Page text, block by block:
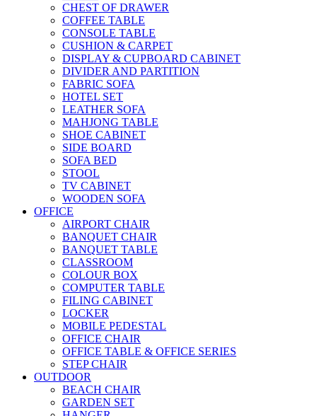
CHEST OF DRAWER
COFFEE TABLE
CONSOLE TABLE
CUSHION & CARPET
DISPLAY & CUPBOARD CABINET
DIVIDER AND PARTITION
FABRIC SOFA
HOTEL SET
LEATHER SOFA
MAHJONG TABLE
SHOE CABINET
SIDE BOARD
SOFA BED
STOOL
TV CABINET
WOODEN SOFA
OFFICE
AIRPORT CHAIR
BANQUET CHAIR
BANQUET TABLE
CLASSROOM
COLOUR BOX
COMPUTER TABLE
FILING CABINET
LOCKER
MOBILE PEDESTAL
OFFICE CHAIR
OFFICE TABLE & OFFICE SERIES
STEP CHAIR
OUTDOOR
BEACH CHAIR
GARDEN SET